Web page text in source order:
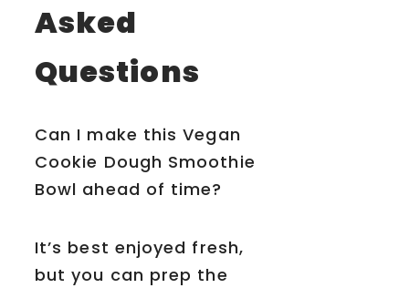
Asked
Questions
Can I make this Vegan
Cookie Dough Smoothie
Bowl ahead of time?
It’s best enjoyed fresh,
but you can prep the